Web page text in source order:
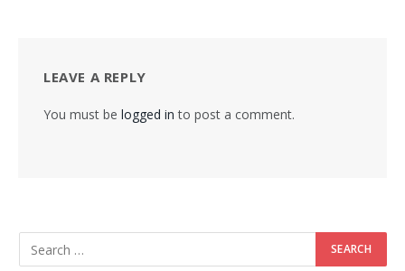
LEAVE A REPLY
You must be logged in to post a comment.